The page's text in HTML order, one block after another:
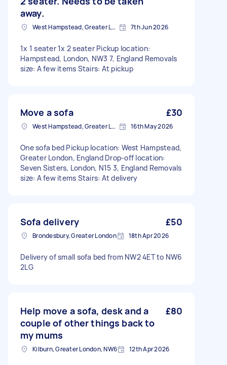
away.
West Hampstead, Greater London, NW6 7th Jun 2026
1x 1 seater 1x 2 seater Pickup location:
Hampstead, London, NW3 7, England Removals
size: A few items Stairs: At pickup
Move a sofa £30
West Hampstead, Greater London, NW6 16th May 2026
One sofa bed Pickup location: West Hampstead,
Greater London, England Drop-off location:
Seven Sisters, London, N15 3, England Removals
size: A few items Stairs: At delivery
Sofa delivery £50
Brondesbury, Greater London 18th Apr 2026
Delivery of small sofa bed from NW2 4ET to NW6
2LG
Help move a sofa, desk and a
couple of other things back to
my mums
£80
Kilburn, Greater London, NW6 12th Apr 2026